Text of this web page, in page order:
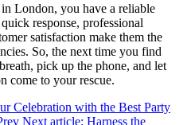
London, you have a reliable
response, professional
satisfaction make them the
So, the next time you find
pick up the phone, and let
come to your rescue.
Celebration with the Best Party
Next article: Harness the